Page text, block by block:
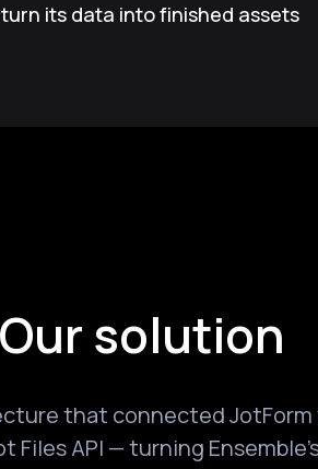
its data into finished assets
Our solution
that connected JotForm
Files API — turning